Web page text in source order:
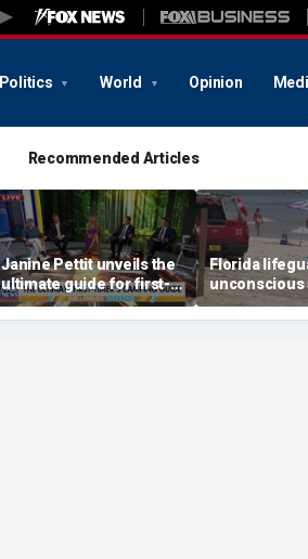
Politics World Opinion
Recommended Articles
Janine Pettit unveils the
ultimate guide for first-
time campers
Florida
unconscious
after frantic
rescue